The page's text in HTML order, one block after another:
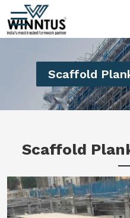
Scaffold
Scaffold